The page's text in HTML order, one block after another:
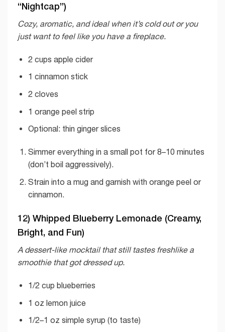
“Nightcap”)
Cozy, aromatic, and ideal when it’s cold out or you
just want to feel like you have a fireplace.
2 cups apple cider
1 cinnamon stick
2 cloves
1 orange peel strip
Optional: thin ginger slices
Simmer everything in a small pot for 8–10 minutes
(don’t boil aggressively).
Strain into a mug and garnish with orange peel or
cinnamon.
12) Whipped Blueberry Lemonade (Creamy,
Bright, and Fun)
A dessert-like mocktail that still tastes freshlike a
smoothie that got dressed up.
1/2 cup blueberries
1 oz lemon juice
1/2–1 oz simple syrup (to taste)